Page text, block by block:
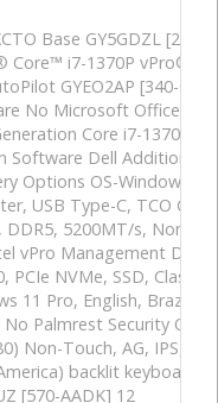
Base GY5GDZL [210-
Core™ i7-1370P vPro®
GYEO2AP [340-
No Microsoft Office
Core i7-1370P
Dell Additional
Options OS-Windows
USB Type-C, TCO
5200MT/s, Non-
vPro Management
PCIe NVMe, SSD, Class
11 Pro, English,
Palmrest Security
Non-Touch, AG, IPS,
backlit keyboard,
[570-AADK] 12